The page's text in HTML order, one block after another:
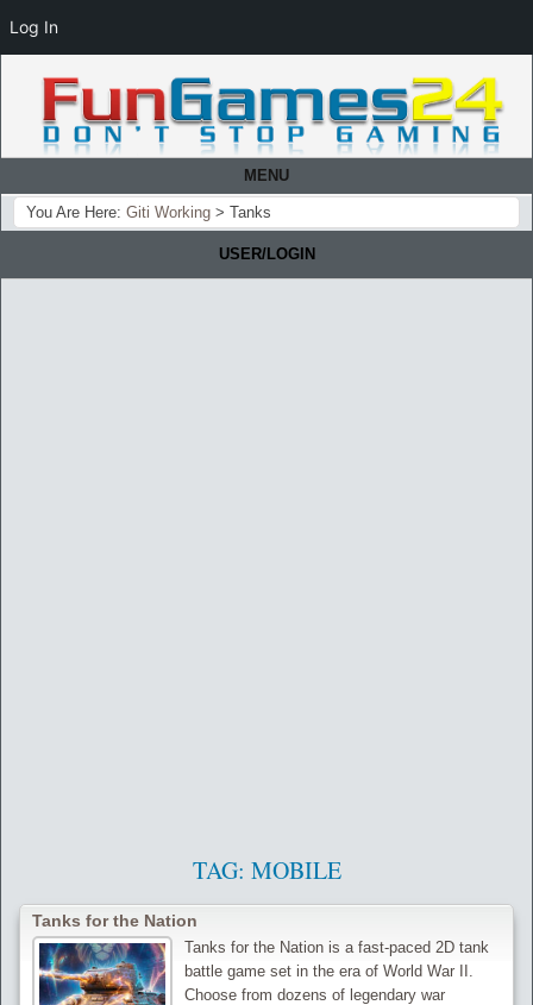
MENU
You Are Here: Giti Working > Tanks
USER/LOGIN
TAG: MOBILE
Tanks for the Nation
Tanks for the Nation is a fast-paced 2D tank
battle game set in the era of World War II.
Choose from dozens of legendary war
Log In